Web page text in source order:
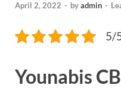
April 2, 2022 - byadmin -
5/
Younabis